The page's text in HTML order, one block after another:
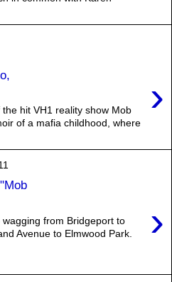
›
hit VH1 reality show Mob
of a mafia childhood, where
›
from Bridgeport to
Avenue to Elmwood Park.